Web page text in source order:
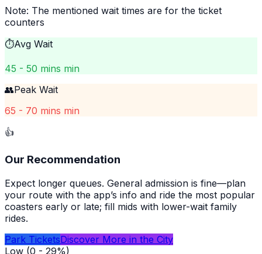
Note: The mentioned wait times are for the ticket
counters
⏱️Avg Wait
45 - 50 mins min
👥Peak Wait
65 - 70 mins min
👍
Our Recommendation
Expect longer queues. General admission is fine—plan
your route with the app’s info and ride the most popular
coasters early or late; fill mids with lower-wait family
rides.
Park TicketsDiscover More in the City
Low (0 - 29%)